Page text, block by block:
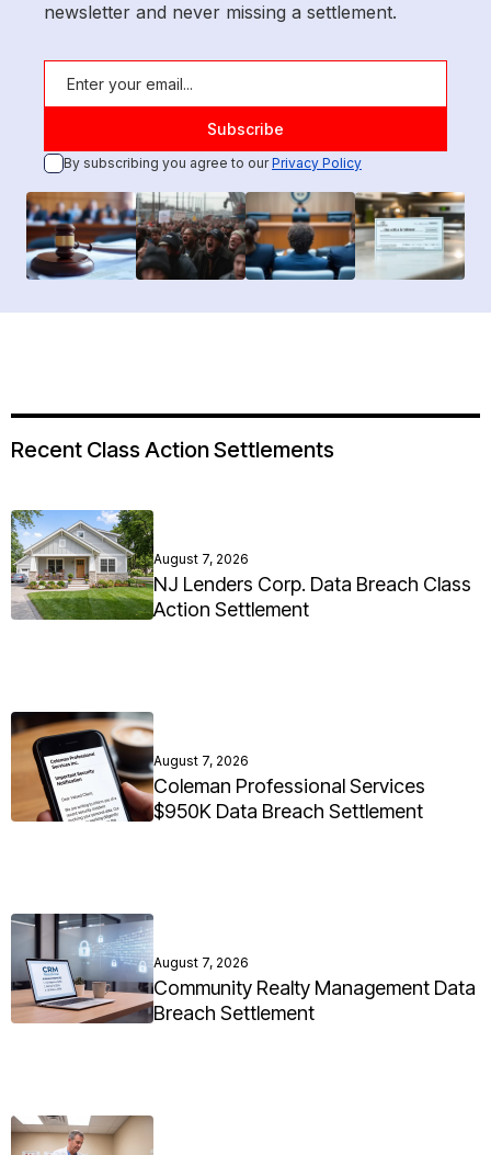
newsletter and never missing a settlement.
By subscribing you agree to ourPrivacy Policy
Recent Class Action Settlements
August 7, 2026
NJ Lenders Corp. Data Breach Class
Action Settlement
August 7, 2026
Coleman Professional Services
$950K Data Breach Settlement
August 7, 2026
Community Realty Management Data
Breach Settlement